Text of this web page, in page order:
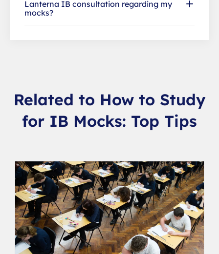
Lanterna IB consultation regarding my
mocks?
Related to How to Study
for IB Mocks: Top Tips